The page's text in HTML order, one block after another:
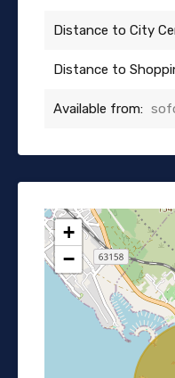
Distance to City
Distance to
Available from:
+
−